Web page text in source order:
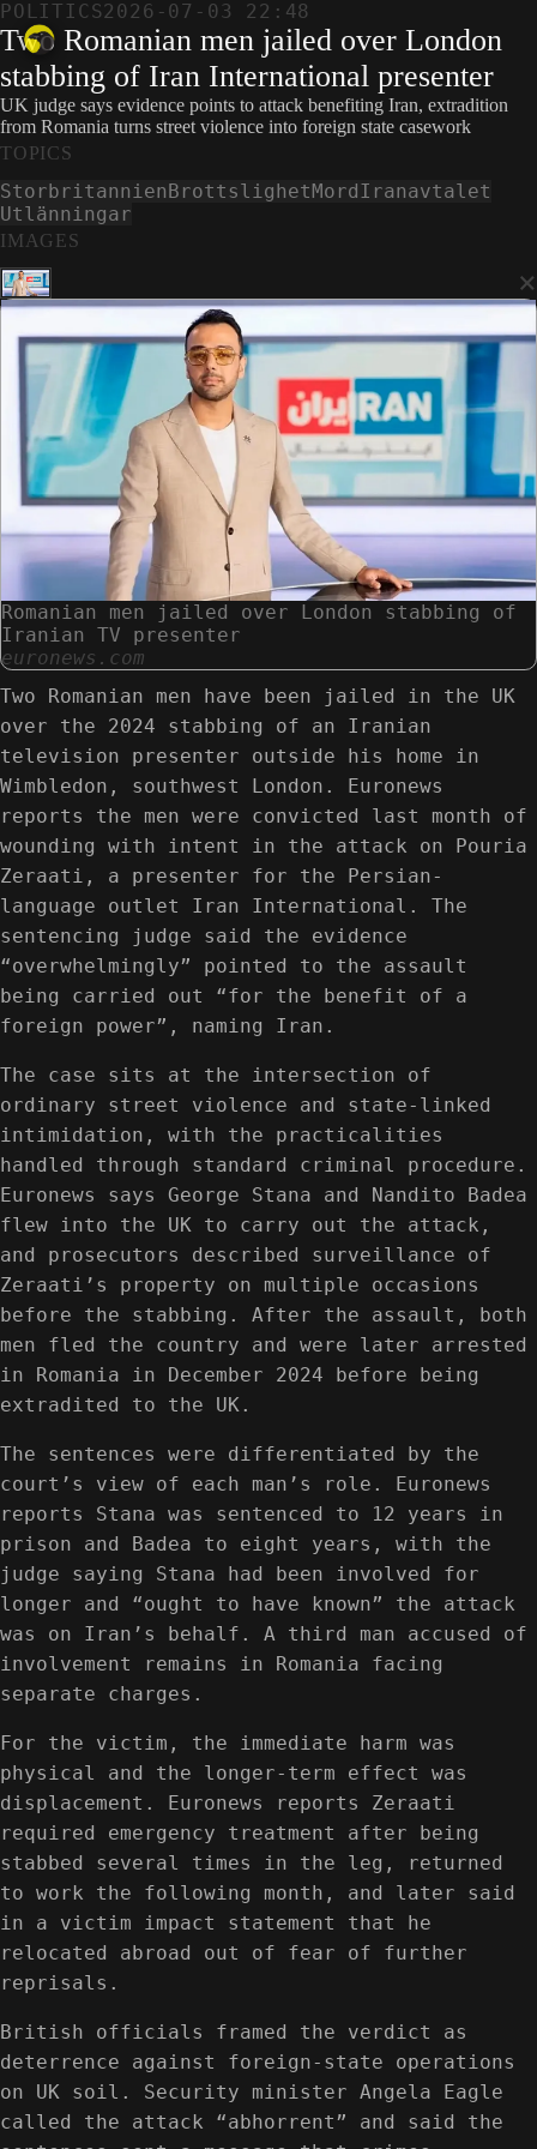
POLITICS2026-07-03 22:48
Two Romanian men jailed over London
stabbing of Iran International presenter
UK judge says evidence points to attack benefiting Iran, extradition
from Romania turns street violence into foreign state casework
IMAGES
×
Romanian men jailed over London stabbing of
Iranian TV presenter
euronews.com
Two Romanian men have been jailed in the UK
over the 2024 stabbing of an Iranian
television presenter outside his home in
Wimbledon, southwest London. Euronews
reports the men were convicted last month of
wounding with intent in the attack on Pouria
Zeraati, a presenter for the Persian-
language outlet Iran International. The
sentencing judge said the evidence
“overwhelmingly” pointed to the assault
being carried out “for the benefit of a
foreign power”, naming Iran.
The case sits at the intersection of
ordinary street violence and state-linked
intimidation, with the practicalities
handled through standard criminal procedure.
Euronews says George Stana and Nandito Badea
flew into the UK to carry out the attack,
and prosecutors described surveillance of
Zeraati’s property on multiple occasions
before the stabbing. After the assault, both
men fled the country and were later arrested
in Romania in December 2024 before being
extradited to the UK.
The sentences were differentiated by the
court’s view of each man’s role. Euronews
reports Stana was sentenced to 12 years in
prison and Badea to eight years, with the
judge saying Stana had been involved for
longer and “ought to have known” the attack
was on Iran’s behalf. A third man accused of
involvement remains in Romania facing
separate charges.
For the victim, the immediate harm was
physical and the longer-term effect was
displacement. Euronews reports Zeraati
required emergency treatment after being
stabbed several times in the leg, returned
to work the following month, and later said
in a victim impact statement that he
relocated abroad out of fear of further
reprisals.
British officials framed the verdict as
deterrence against foreign-state operations
on UK soil. Security minister Angela Eagle
called the attack “abhorrent” and said the
TOPICS
StorbritannienBrottslighetMordIranavtalet
Utlänningar